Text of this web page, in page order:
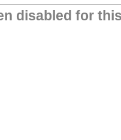
disabled for